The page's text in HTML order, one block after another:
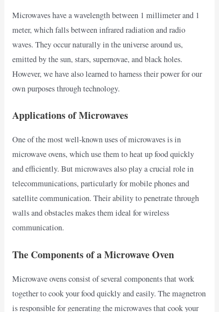
Microwaves have a wavelength between 1 millimeter and 1
meter, which falls between infrared radiation and radio
waves. They occur naturally in the universe around us,
emitted by the sun, stars, supernovae, and black holes.
However, we have also learned to harness their power for our
own purposes through technology.
Applications of Microwaves
One of the most well-known uses of microwaves is in
microwave ovens, which use them to heat up food quickly
and efficiently. But microwaves also play a crucial role in
telecommunications, particularly for mobile phones and
satellite communication. Their ability to penetrate through
walls and obstacles makes them ideal for wireless
communication.
The Components of a Microwave Oven
Microwave ovens consist of several components that work
together to cook your food quickly and easily. The magnetron
is responsible for generating the microwaves that cook your